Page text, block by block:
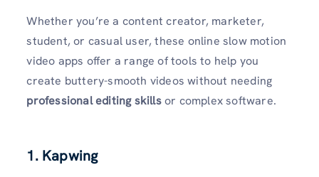
Whether you’re a content creator, marketer,
student, or casual user, these online slow motion
video apps offer a range of tools to help you
create buttery-smooth videos without needing
professional editing skillsor complex software.
1. Kapwing